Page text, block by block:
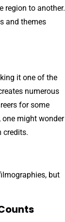
region to another.
and themes
it one of the
numerous
for some
might wonder
credits.
but